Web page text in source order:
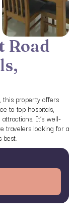
Road
this property offers
to top hospitals,
It’s well-
travelers looking for a
best.